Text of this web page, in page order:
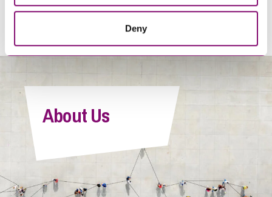
Deny
< 1 … 205 206 207 208 209 … 216 >
About Us